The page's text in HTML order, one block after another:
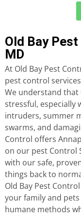
Old Bay
MD
At Old Bay Pest
pest control
We understand
stressful, especially
intruders, summer
swarms, and
Control offers
on our pest Control
with our safe,
things back to
Old Bay Pest
your family and
humane methods